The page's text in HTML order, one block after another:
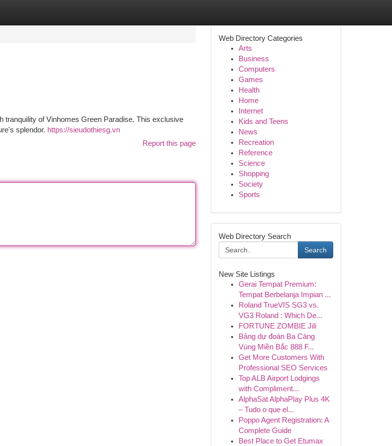
tranquility of Vinhomes Green Paradise. This exclusive
splendor. https://sieudothiesg.vn
Report this page
Web Directory Categories
Arts
Business
Computers
Games
Health
Home
Internet
Kids and Teens
News
Recreation
Reference
Science
Shopping
Society
Sports
Web Directory Search
Search
New Site Listings
Gerai Tempat Premium:
Tempat Berbelanja Impian ...
Roland TrueVIS SG3 vs.
VG3 Roland : Which De...
FORTUNE ZOMBIE Jili
Bảng dự đoán Ba Càng
Vùng Miền Bắc 888 F...
Get More Customers With
Professional SEO Services
Top ALB Airport Lodgings
with Compliment...
AlphaSat AlphaPlay Plus 4K
– Tudo o que el...
Poppo Agent Registration: A
Complete Guide
Best Place to Get Etumax